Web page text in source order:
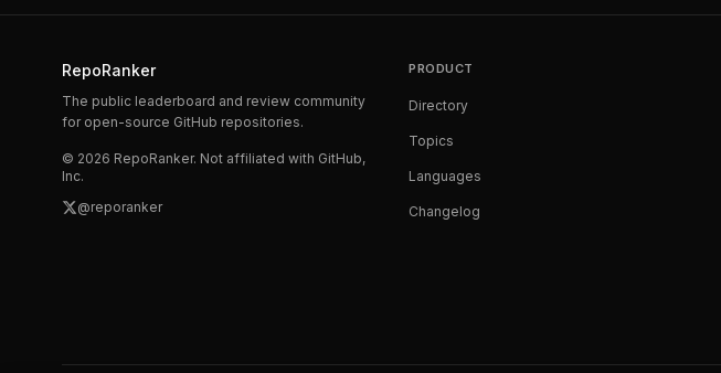
RepoRanker
The public leaderboard and review community
for open-source GitHub repositories.
© 2026 RepoRanker. Not affiliated with GitHub,
Inc.
@reporanker
PRODUCT
Directory
Topics
Languages
Changelog